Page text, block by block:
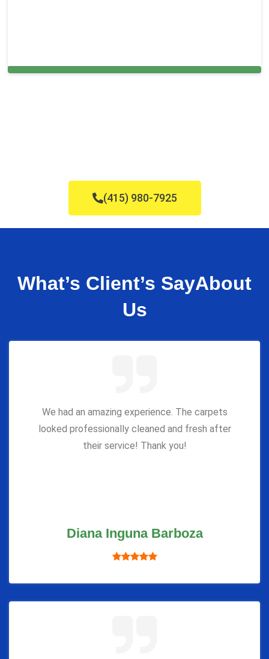
(415) 980-7925
What’s Client’s SayAbout
Us
We had an amazing experience. The carpets
looked professionally cleaned and fresh after
their service! Thank you!
Diana Inguna Barboza